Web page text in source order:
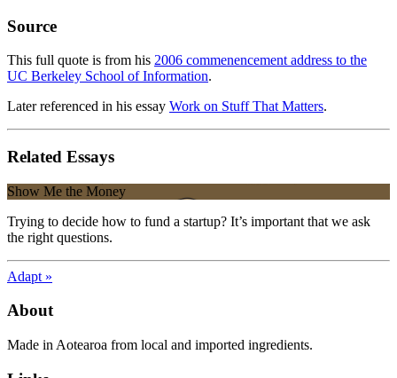
Source
This full quote is from his 2006 commenencement address to the
UC Berkeley School of Information.
Later referenced in his essay Work on Stuff That Matters.
Related Essays
Show Me the Money
Trying to decide how to fund a startup? It’s important that we ask
the right questions.
Adapt »
About
Made in Aotearoa from local and imported ingredients.